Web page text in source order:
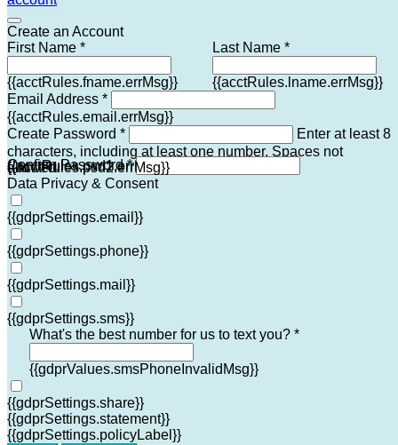
Create an Account
First Name *
{{acctRules.fname.errMsg}}
Last Name *
{{acctRules.lname.errMsg}}
Email Address *
{{acctRules.email.errMsg}}
Create Password *
Enter at least 8
characters, including at least one number. Spaces not
allowed.
{{acctRules.psd1.errMsg}}
Confirm Password *
{{acctRules.psd2.errMsg}}
Data Privacy & Consent
{{gdprSettings.email}}
{{gdprSettings.phone}}
{{gdprSettings.mail}}
{{gdprSettings.sms}}
What's the best number for us to text you? *
{{gdprValues.smsPhoneInvalidMsg}}
{{gdprSettings.share}}
{{gdprSettings.statement}}
{{gdprSettings.policyLabel}}